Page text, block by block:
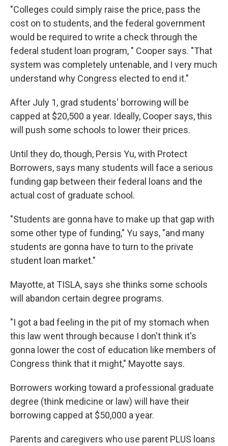
"Colleges could simply raise the price, pass the
cost on to students, and the federal government
would be required to write a check through the
federal student loan program, " Cooper says. "That
system was completely untenable, and I very much
understand why Congress elected to end it."
After July 1, grad students' borrowing will be
capped at $20,500 a year. Ideally, Cooper says, this
will push some schools to lower their prices.
Until they do, though, Persis Yu, with Protect
Borrowers, says many students will face a serious
funding gap between their federal loans and the
actual cost of graduate school.
"Students are gonna have to make up that gap with
some other type of funding," Yu says, "and many
students are gonna have to turn to the private
student loan market."
Mayotte, at TISLA, says she thinks some schools
will abandon certain degree programs.
"I got a bad feeling in the pit of my stomach when
this law went through because I don't think it's
gonna lower the cost of education like members of
Congress think that it might," Mayotte says.
Borrowers working toward a professional graduate
degree (think medicine or law) will have their
borrowing capped at $50,000 a year.
Parents and caregivers who use parent PLUS loans